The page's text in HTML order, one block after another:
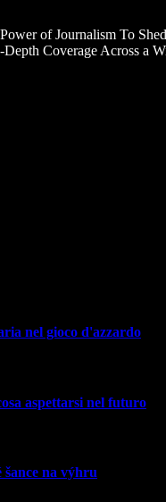
of Journalism To
Coverage Across a
nel gioco d'azzardo
aspettarsi nel futuro
šance na výhru